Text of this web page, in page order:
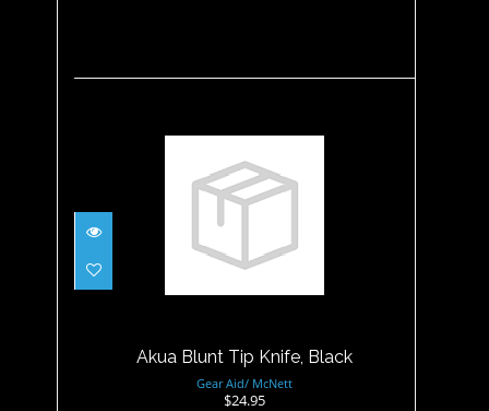
Akua Blunt Tip Knife, Black
Akua Blunt Tip Knife, Black
Gear Aid/ McNett
$24.95